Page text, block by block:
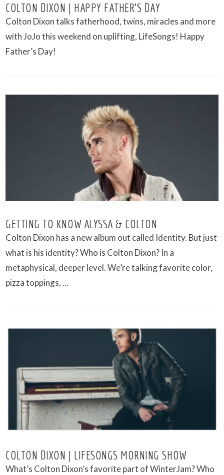
VIEW POST
COLTON DIXON | HAPPY FATHER’S DAY
Colton Dixon talks fatherhood, twins, miracles and more
with JoJo this weekend on uplifting, LifeSongs! Happy
Father’s Day!
VIEW POST
GETTING TO KNOW ALYSSA & COLTON
Colton Dixon has a new album out called Identity. But just
what is his identity? Who is Colton Dixon? In a
metaphysical, deeper level. We’re talking favorite color,
pizza toppings, …
COLTON DIXON | LIFESONGS MORNING SHOW
What’s Colton Dixon’s favorite part of WinterJam? Who